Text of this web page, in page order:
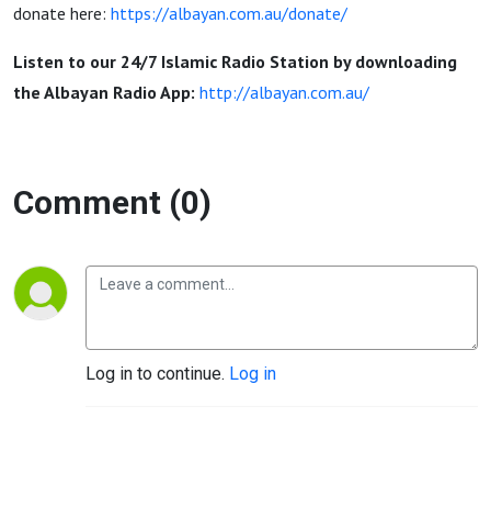
Nedal
Ayoubi
donate here: https://albayan.com.au/donate/
Listen to our 24/7 Islamic Radio Station by downloading
the Albayan Radio App: http://albayan.com.au/
Comment (0)
Log in to continue. Log in